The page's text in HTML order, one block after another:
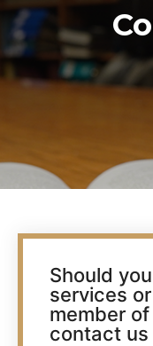
Should
services
member
contact us